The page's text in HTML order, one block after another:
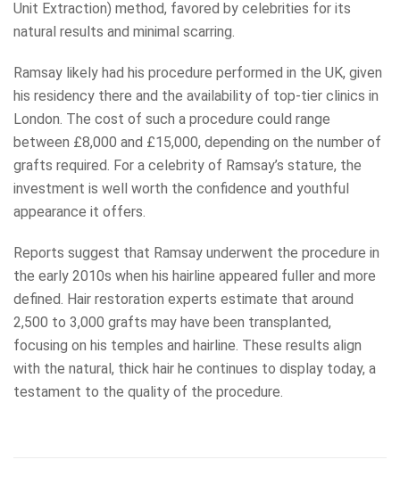
Unit Extraction) method, favored by celebrities for its
natural results and minimal scarring.
Ramsay likely had his procedure performed in the UK, given
his residency there and the availability of top-tier clinics in
London. The cost of such a procedure could range
between £8,000 and £15,000, depending on the number of
grafts required. For a celebrity of Ramsay’s stature, the
investment is well worth the confidence and youthful
appearance it offers.
Reports suggest that Ramsay underwent the procedure in
the early 2010s when his hairline appeared fuller and more
defined. Hair restoration experts estimate that around
2,500 to 3,000 grafts may have been transplanted,
focusing on his temples and hairline. These results align
with the natural, thick hair he continues to display today, a
testament to the quality of the procedure.